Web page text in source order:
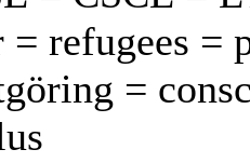
refugees =
=